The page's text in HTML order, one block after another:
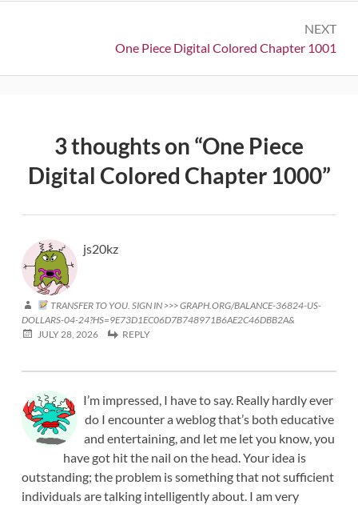
NEXT
Next:
One Piece Digital Colored Chapter 1001
3 thoughts on “One Piece
Digital Colored Chapter 1000”
js20kz
TRANSFER TO YOU. SIGN IN >>> GRAPH.ORG/BALANCE-36824-US-
DOLLARS-04-24?HS=9E73D1EC06D7B748971B6AE2C46DBB2A&
JULY 28, 2026
REPLY
I’m impressed, I have to say. Really hardly ever
do I encounter a weblog that’s both educative
and entertaining, and let me let you know, you
have got hit the nail on the head. Your idea is
outstanding; the problem is something that not sufficient
individuals are talking intelligently about. I am very